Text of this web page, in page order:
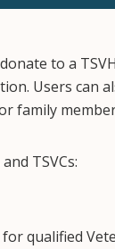
to a
Users
family
TSVCs:
qualified